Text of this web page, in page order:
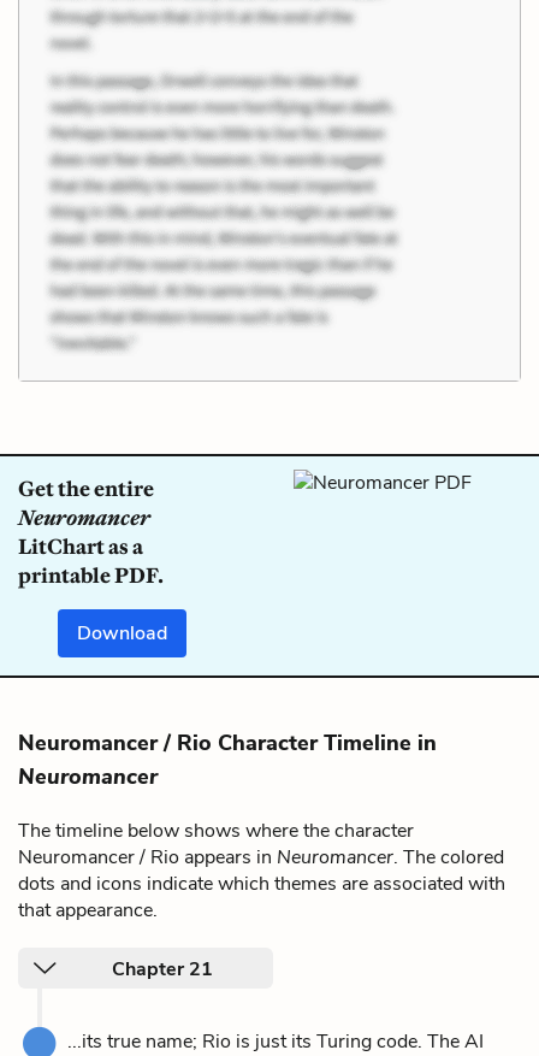
Get the entire
Neuromancer
LitChart as a
printable PDF.
Download
Neuromancer / Rio Character Timeline in
Neuromancer
The timeline below shows where the character
Neuromancer / Rio appears in Neuromancer. The colored
dots and icons indicate which themes are associated with
that appearance.
Chapter 21
...its true name; Rio is just its Turing code. The AI